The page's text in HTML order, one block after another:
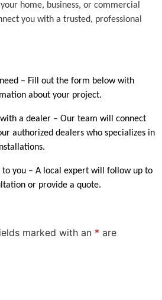
home, business, or commercial
you with a trusted, professional
– Fill out the form below with
about your project.
a dealer – Our team will connect
authorized dealers who specializes in
to you – A local expert will follow up to
or provide a quote.
ields marked with an * are